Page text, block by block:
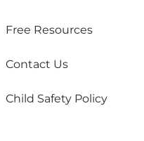
Free Resources
Contact Us
Child Safety Policy